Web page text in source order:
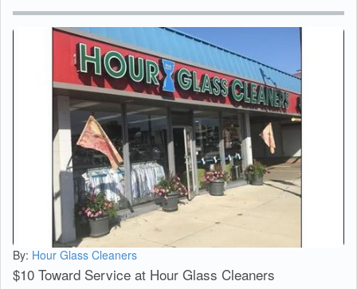
By: Hour Glass Cleaners
$10 Toward Service at Hour Glass Cleaners